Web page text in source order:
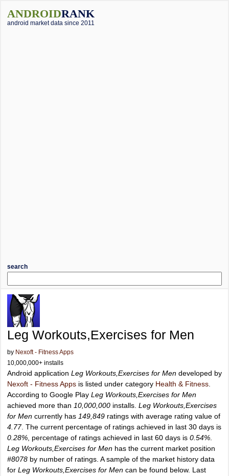
ANDROIDRANK
android market data since 2011
search
Leg Workouts,Exercises for Men
by Nexoft - Fitness Apps
10,000,000+ installs
Android application Leg Workouts,Exercises for Men developed by
Nexoft - Fitness Apps is listed under category Health & Fitness
According to Google Play Leg Workouts,Exercises for Men
achieved more than 10,000,000 installs. Leg Workouts,Exercises
for Men currently has 149,849 ratings with average rating value of
4.77. The current percentage of ratings achieved in last 30 days is
0.28% , percentage of ratings achieved in last 60 days is 0.54%
Leg Workouts,Exercises for Men has the current market position
#8078 by number of ratings. A sample of the market history data
for Leg Workouts,Exercises for Men can be found below. Last